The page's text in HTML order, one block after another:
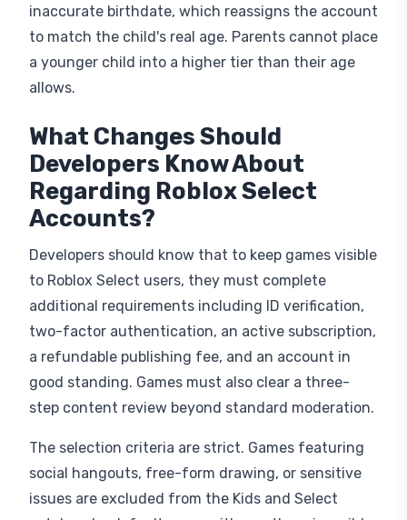
inaccurate birthdate, which reassigns the account
to match the child's real age. Parents cannot place
a younger child into a higher tier than their age
allows.
What Changes Should
Developers Know About
Regarding Roblox Select
Accounts?
Developers should know that to keep games visible
to Roblox Select users, they must complete
additional requirements including ID verification,
two-factor authentication, an active subscription,
a refundable publishing fee, and an account in
good standing. Games must also clear a three-
step content review beyond standard moderation.
The selection criteria are strict. Games featuring
social hangouts, free-form drawing, or sensitive
issues are excluded from the Kids and Select